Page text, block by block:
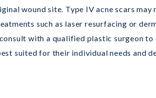
wound site. Type IV acne scars may
such as laser resurfacing or
with a qualified plastic surgeon to
suited for their individual needs and